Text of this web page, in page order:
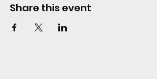
Share this event